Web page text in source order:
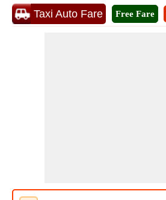
Taxi Auto Fare Free Fare